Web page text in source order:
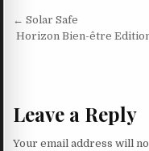
Post
← Solar Safe
Horizon Bien-être Edition
Leave a Reply
Your email address will